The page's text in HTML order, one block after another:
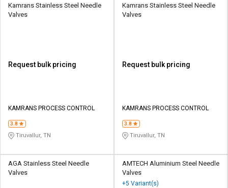
Kamrans Stainless Steel Needle
Valves
Request bulk pricing
KAMRANS PROCESS CONTROL
3.8
Tiruvallur, TN
Kamrans Stainless Steel Needle
Valves
Request bulk pricing
KAMRANS PROCESS CONTROL
3.8
Tiruvallur, TN
AGA Stainless Steel Needle
Valves
AMTECH Aluminium Steel Needle
Valves
+5 Variant(s)